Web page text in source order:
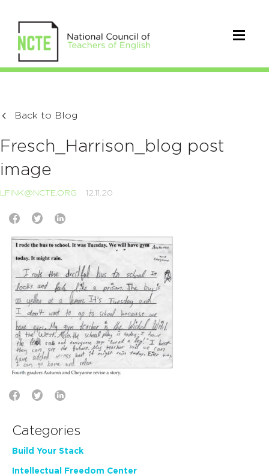
Back to Blog
Fresch_Harrison_blog post
image
LFINK@NCTE.ORG 12.11.20
Categories
Build Your Stack
Intellectual Freedom Center